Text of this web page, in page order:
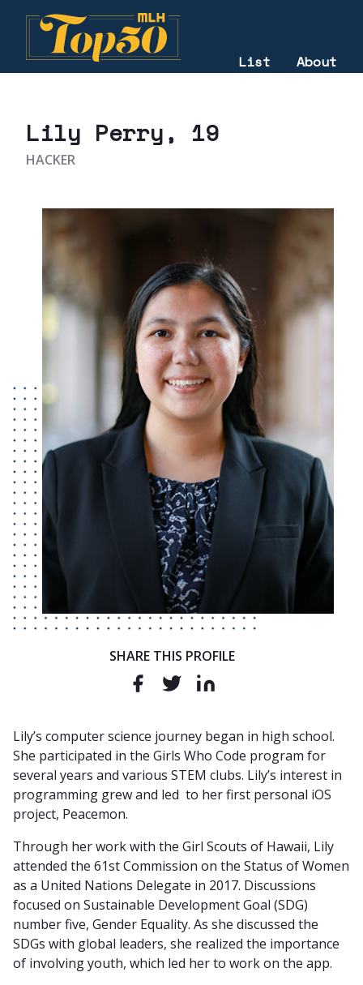
2020
List About
Lily Perry, 19
HACKER
SHARE THIS PROFILE
Lily’s computer science journey began in high school.
She participated in the Girls Who Code program for
several years and various STEM clubs. Lily’s interest in
programming grew and led to her first personal iOS
project, Peacemon.
Through her work with the Girl Scouts of Hawaii, Lily
attended the 61st Commission on the Status of Women
as a United Nations Delegate in 2017. Discussions
focused on Sustainable Development Goal (SDG)
number five, Gender Equality. As she discussed the
SDGs with global leaders, she realized the importance
of involving youth, which led her to work on the app.